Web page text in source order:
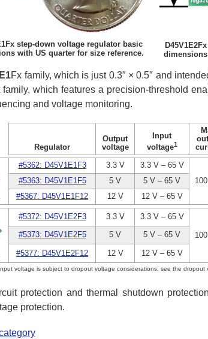
step-down voltage regulator basic
with US quarter for size reference.
E1Fx family, which is just 0.3″ × 0.5″ and
family, which features a precision-threshold
and voltage monitoring.
Regulator
Output
voltage
Input
voltage1
#5362: D45V1E1F3 3.3 V
3.3 V – 65 V
#5363: D45V1E1F5 5 V
5 V – 65 V
#5367: D45V1E1F12
12 V 12 V – 65 V
#5372: D45V1E2F3 3.3 V 3.3 V – 65 V
#5373: D45V1E2F5 5 V 5 V – 65 V
#5377: D45V1E2F12 12 V 12 V – 65 V
voltage is subject to dropout voltage considerations; see the dropout
protection and thermal shutdown
protection.